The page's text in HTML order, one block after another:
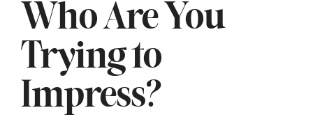
Who Are You
Trying to
Impress?